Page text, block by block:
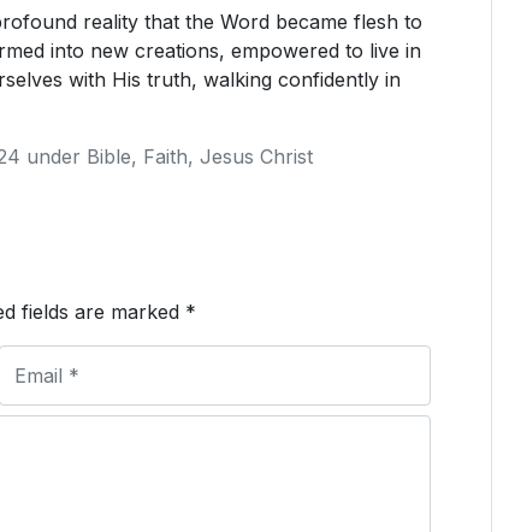
reality that the Word became flesh to
into new creations, empowered to live in
with His truth, walking confidently in
under Bible, Faith, Jesus Christ
fields are marked *